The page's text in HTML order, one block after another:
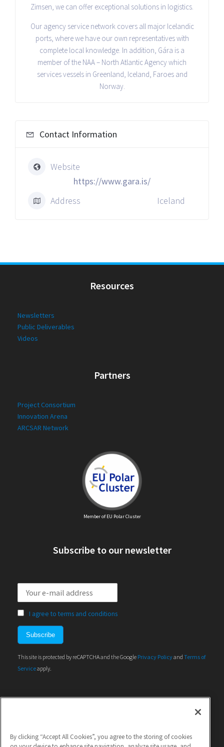
Zimsen, we can offer exceptional solutions in logistics.
Our agency service network covers all major Icelandic
ports, where we have our own representatives with
complete local knowledge. In addition, Gára is a
member of the NAA – North Atlantic Agency which
services vessels in Greenland, Iceland, Faroes and
Norway.
Contact Information
Website
https://www.gara.is/
Address
Iceland
Resources
Newsletters
Public Deliverables
Videos
Partners
Project Consortium
Innovation Arena
ARCSAR Network
Member of EU Polar Cluster
Subscribe to our newsletter
I agree to terms and conditions
This site is protected by reCAPTCHA and the Google Privacy Policyand Terms of
Serviceapply.
By clicking “Accept All Cookies”, you agree to the storing of cookies